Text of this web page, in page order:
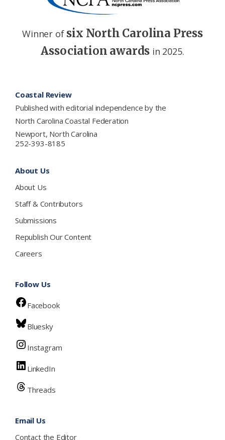
Winner of six North Carolina Press
Association awards in 2025.
Coastal Review
Published with editorial independence by the
North Carolina Coastal Federation
Newport, North Carolina
252-393-8185
About Us
About Us
Staff & Contributors
Submissions
Republish Our Content
Careers
Follow Us
Facebook
Bluesky
Instagram
LinkedIn
Threads
Email Us
Contact the Editor